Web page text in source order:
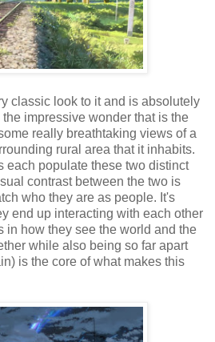
classic look to it and is absolutely
impressive wonder that is the
really breathtaking views of a
rural area that it inhabits.
each populate these two distinct
contrast between the two is
who they are as people. It's
end up interacting with each other
in how they see the world and the
while also being so far apart
is the core of what makes this